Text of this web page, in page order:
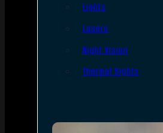
Lights
Lasers
Night Vision
Thermal Sights